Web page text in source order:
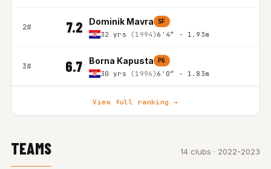
2# 7.2 Dominik Mavra SF
32 yrs (1994) 6'4″ - 1.93m
3# 6.7 Borna Kapusta PG
30 yrs (1996) 6'0″ - 1.83m
View full ranking →
TEAMS 14 clubs · 2022-2023